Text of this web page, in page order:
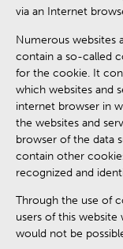
via an Internet
Numerous websites
contain a so-called
for the cookie. It
which websites and
internet browser in
the websites and
browser of the data
contain other
recognized and
Through the use of
users of this
would not be